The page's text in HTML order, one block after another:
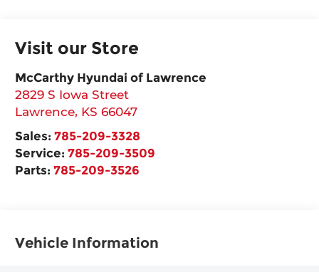
Visit our Store
McCarthy Hyundai of Lawrence
2829 S Iowa Street
Lawrence, KS 66047
Sales:785-209-3328
Service:785-209-3509
Parts:785-209-3526
Vehicle Information